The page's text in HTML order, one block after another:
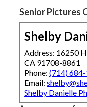
Senior Pictures
Shelby
Address: 16250
CA 91708-8861
Phone:(714)
Email:
Shelby Danielle